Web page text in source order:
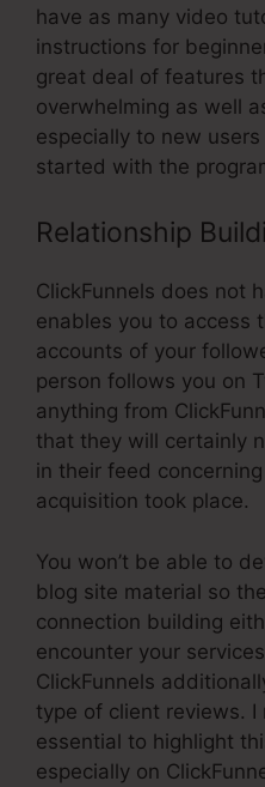
have as many video
instructions for
great deal of features
overwhelming as well
especially to new
started with the
Relationship
ClickFunnels does not
enables you to access
accounts of your
person follows you on
anything from
that they will certainly
in their feed
acquisition took place.
You won’t be able to
blog site material so
connection building
encounter your
ClickFunnels
type of client reviews. I
essential to highlight
especially on